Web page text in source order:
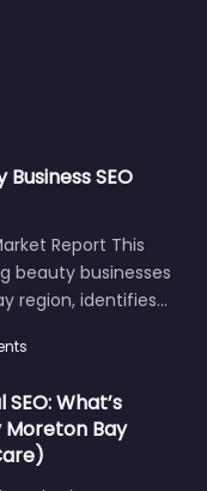
SEO
Report This
beauty businesses
region, identifies…
What’s
Moreton Bay